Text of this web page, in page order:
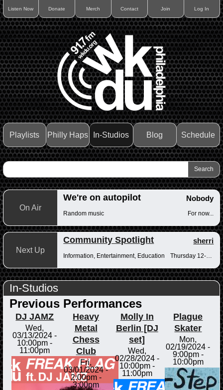
Listen Now Donate Merch Contact Join Log In
Playlists Philly Haps In-Studios Blog Schedule
On Air
We're on autopilot Nobody
Random music For now...
Next Up
Community Spotlight sherri
Information, Entertainment, Education Thursday 12-12:30pm
In-Studios
Previous Performances
DJ JAMZ
Wed,
03/13/2024 -
10:00pm -
11:00pm
Heavy
Metal
Chess
Club
Fri,
03/01/2024 -
2:00pm-
3:00pm
Molly In
Berlin [DJ
set]
Wed,
02/28/2024 -
10:00pm-
11:00pm
Plague
Skater
Mon,
02/19/2024 -
9:00pm-
10:00pm